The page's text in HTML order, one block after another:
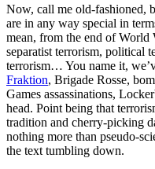
Now, call me old-fashioned,
are in any way special in
mean, from the end of World
separatist terrorism, political
terrorism… You name it,
Fraktion, Brigade Rosse,
Games assassinations,
head. Point being that
tradition and cherry-picking
nothing more than pseudo-
the text tumbling down.